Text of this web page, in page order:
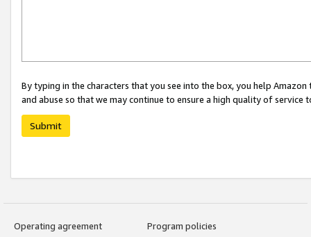
By typing in the characters that you see into the box, you help
and abuse so that we may continue to ensure a high quality of service
Submit
Operating agreement
Program policies